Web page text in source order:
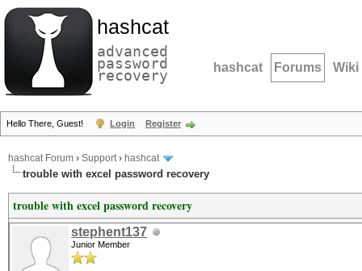
hashcat
advanced
password
recovery hashcat Forums Wiki
Hello There, Guest! Login Register
hashcat Forum › Support› hashcat
trouble with excel password recovery
trouble with excel password recovery
stephent137
Junior Member